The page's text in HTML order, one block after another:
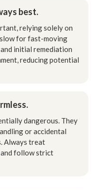
best.
relying solely on
for fast-moving
initial remediation
reducing potential
dangerous. They
or accidental
Always treat
follow strict